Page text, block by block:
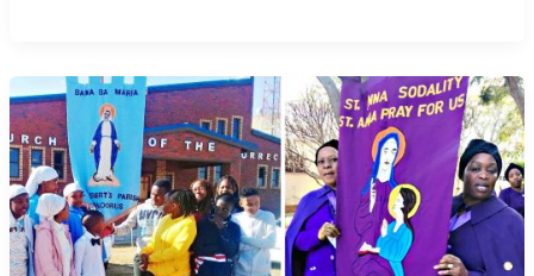
Serving
Bishop
Pius
Mlungisi
Dlungwane